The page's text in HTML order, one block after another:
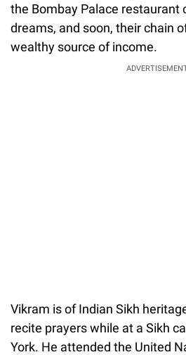
the Bombay Palace restaurant
dreams, and soon, their chain
wealthy source of income.
Vikram is of Indian Sikh
recite prayers while at a Sikh
York. He attended the United